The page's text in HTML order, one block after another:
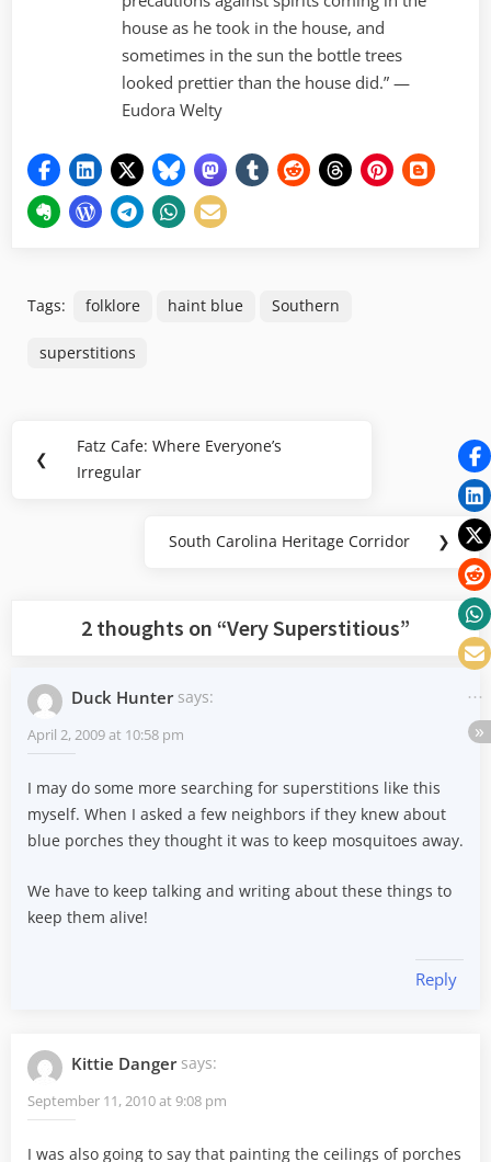
house as he took in the house, and
sometimes in the sun the bottle trees
looked prettier than the house did.” —
Eudora Welty
Tags: folklore haint blue Southern
superstitions
navigation
❮
Previous
Post:
Fatz Cafe: Where Everyone’s
Irregular
Next
South Carolina Heritage Corridor ❯
2 thoughts on “Very Superstitious”
Duck Hunter says:
April 2, 2009 at 10:58 pm
I may do some more searching for superstitions like this
myself. When I asked a few neighbors if they knew about
blue porches they thought it was to keep mosquitoes away.
We have to keep talking and writing about these things to
keep them alive!
Reply
Kittie Danger says:
September 11, 2010 at 9:08 pm
I was also going to say that painting the ceilings of porches